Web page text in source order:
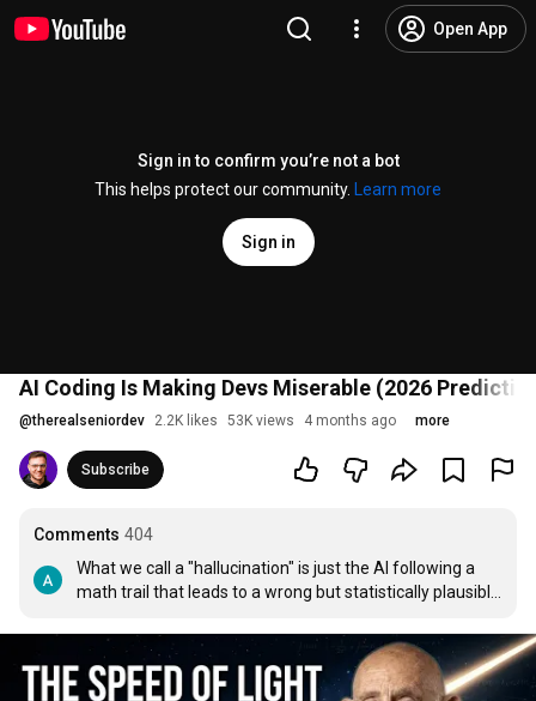
Open App
Sign in to confirm you’re not a bot
This helps protect our community.
Learn more
Sign in
AI Coding Is Making Devs Miserable (2026
@therealseniordev 2.2K likes 53K views 4 months ago more
Subscribe
Comments 404
What we call a "hallucination" is just the AI following a
math trail that leads to a wrong but statistically plausible
option that doesn't happen to match the real world.
Saying llms hallucinate is giving them too much credit,
also its good for marketing that they have brains and